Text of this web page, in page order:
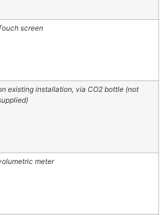
screen
existing installation, via CO2 bottle (not
meter